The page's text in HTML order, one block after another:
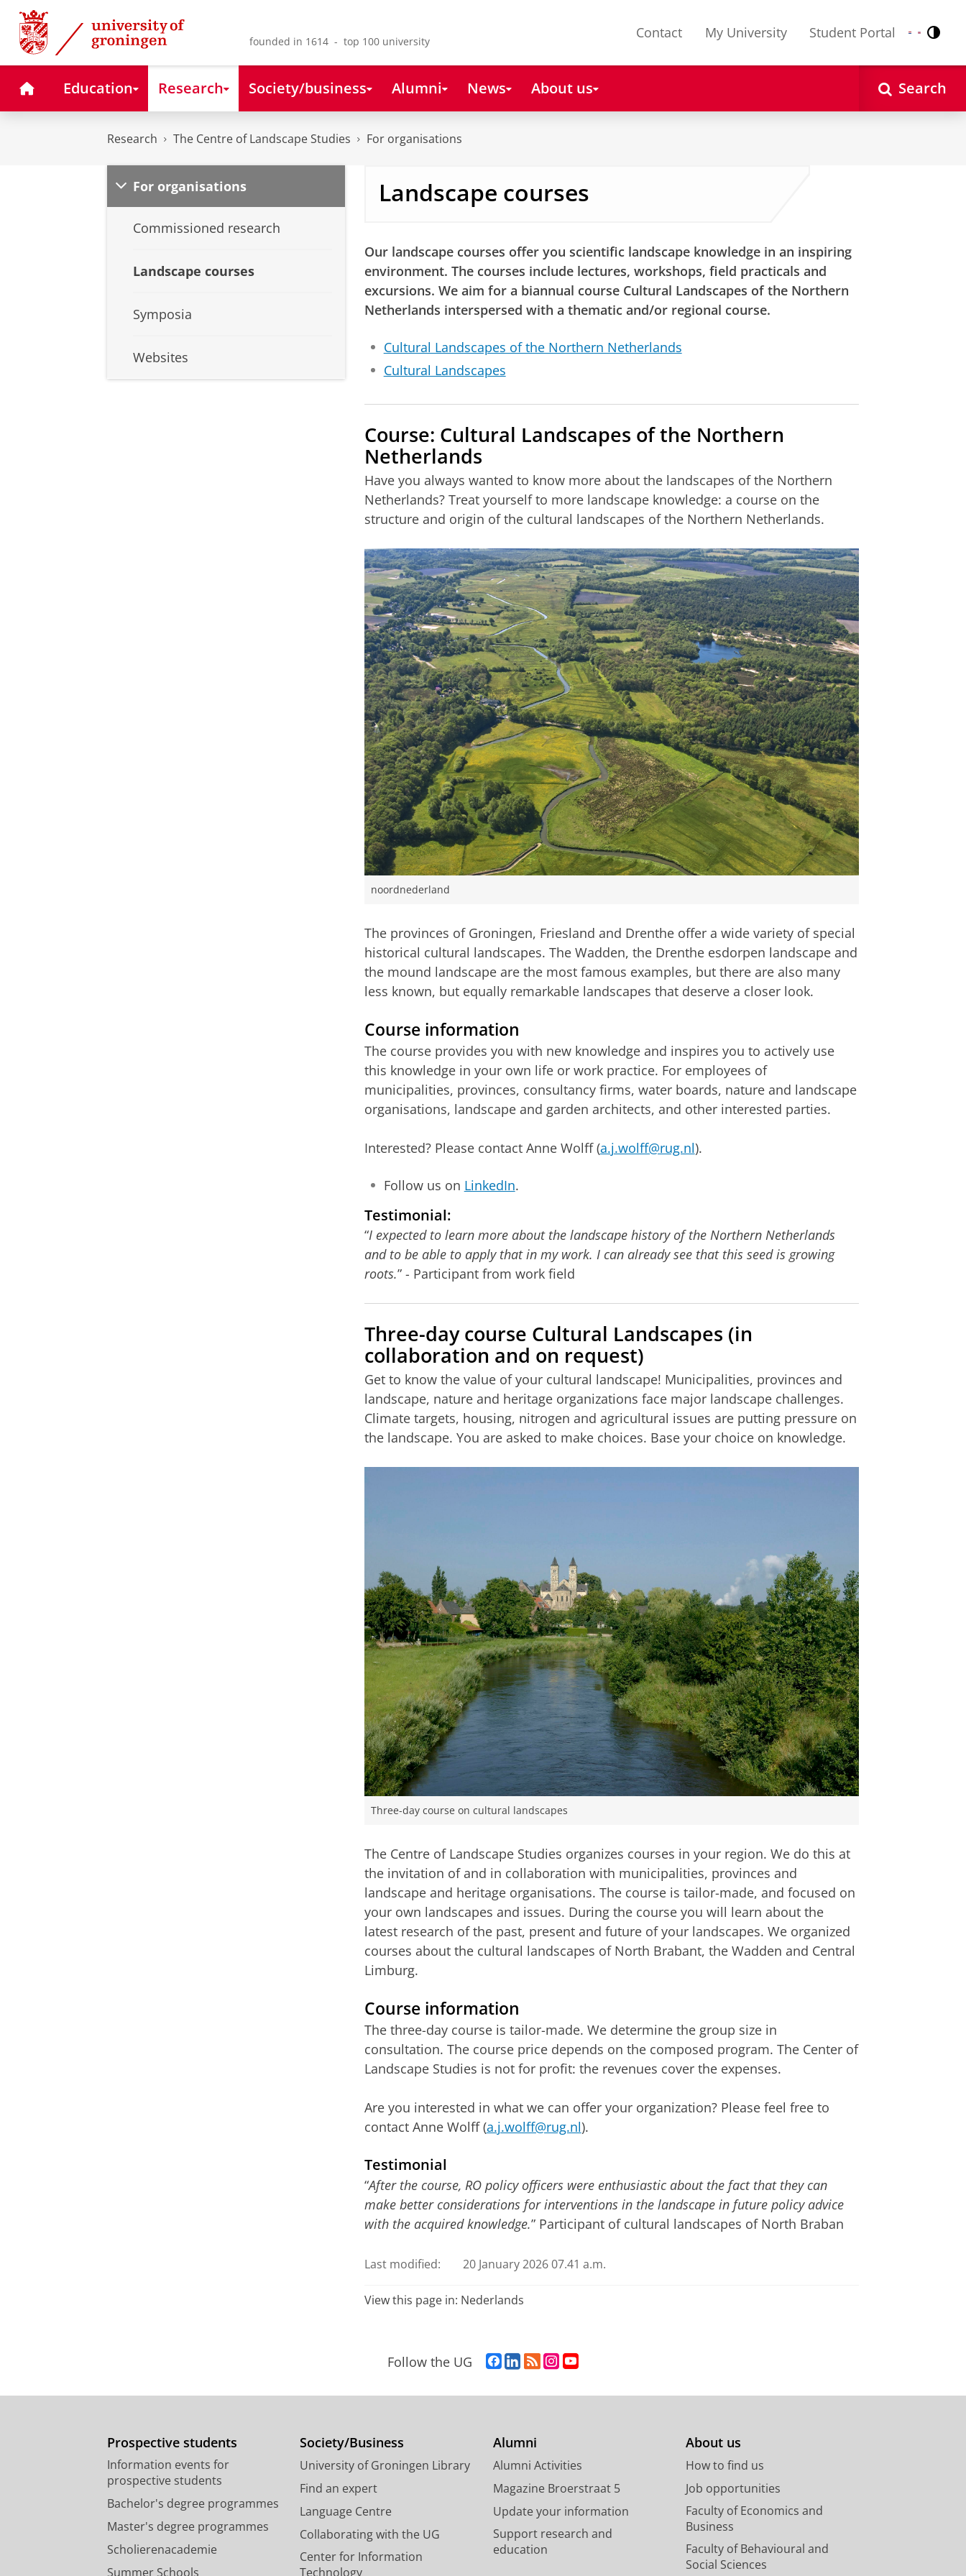
Skip
Content
Skip
Navigation
founded in 1614 - top 100 university
Contact My University Student Portal Nederlands
English
HomeEducation Research Society/business Alumni News About us Search
Research The Centre of Landscape Studies For organisations
For organisations
Commissioned research
Landscape courses
Symposia
Websites
Landscape courses
Our landscape courses offer you scientific landscape knowledge in an inspiring
environment. The courses include lectures, workshops, field practicals and
excursions. We aim for a biannual course Cultural Landscapes of the Northern
Netherlands interspersed with a thematic and/or regional course.
Cultural Landscapes of the Northern Netherlands
Cultural Landscapes
Course: Cultural Landscapes of the Northern
Netherlands
Have you always wanted to know more about the landscapes of the Northern
Netherlands? Treat yourself to more landscape knowledge: a course on the
structure and origin of the cultural landscapes of the Northern Netherlands.
noordnederland
The provinces of Groningen, Friesland and Drenthe offer a wide variety of special
historical cultural landscapes. The Wadden, the Drenthe esdorpen landscape and
the mound landscape are the most famous examples, but there are also many
less known, but equally remarkable landscapes that deserve a closer look.
Course information
The course provides you with new knowledge and inspires you to actively use
this knowledge in your own life or work practice. For employees of
municipalities, provinces, consultancy firms, water boards, nature and landscape
organisations, landscape and garden architects, and other interested parties.
Interested? Please contact Anne Wolff (a.j.wolff@rug.nl).
Follow us on LinkedIn.
Testimonial:
“I expected to learn more about the landscape history of the Northern Netherlands
and to be able to apply that in my work. I can already see that this seed is growing
roots.” - Participant from work field
Three-day course Cultural Landscapes (in
collaboration and on request)
Get to know the value of your cultural landscape! Municipalities, provinces and
landscape, nature and heritage organizations face major landscape challenges.
Climate targets, housing, nitrogen and agricultural issues are putting pressure on
the landscape. You are asked to make choices. Base your choice on knowledge.
Three-day course on cultural landscapes
The Centre of Landscape Studies organizes courses in your region. We do this at
the invitation of and in collaboration with municipalities, provinces and
landscape and heritage organisations. The course is tailor-made, and focused on
your own landscapes and issues. During the course you will learn about the
latest research of the past, present and future of your landscapes. We organized
courses about the cultural landscapes of North Brabant, the Wadden and Central
Limburg.
Course information
The three-day course is tailor-made. We determine the group size in
consultation. The course price depends on the composed program. The Center of
Landscape Studies is not for profit: the revenues cover the expenses.
Are you interested in what we can offer your organization? Please feel free to
contact Anne Wolff (a.j.wolff@rug.nl).
Testimonial
“After the course, RO policy officers were enthusiastic about the fact that they can
make better considerations for interventions in the landscape in future policy advice
with the acquired knowledge.” Participant of cultural landscapes of North Braban
Last modified: 20 January 2026 07.41 a.m.
View this page in: Nederlands
Follow the UG
F
c
o
o
k
P
g
e
U
L
n
d
n
P
a
g
e
U
R
S
d
U
i
v
e
s
r
a
m
a
c
c
u
c
h
a
n
n
Prospective students
Information events for
prospective students
Bachelor's degree programmes
Master's degree programmes
Scholierenacademie
Summer Schools
Society/Business
University of Groningen Library
Find an expert
Language Centre
Collaborating with the UG
Center for Information
Technology
Alumni
Alumni Activities
Magazine Broerstraat 5
Update your information
Support research and
education
About us
How to find us
Job opportunities
Faculty of Economics and
Business
Faculty of Behavioural and
Social Sciences